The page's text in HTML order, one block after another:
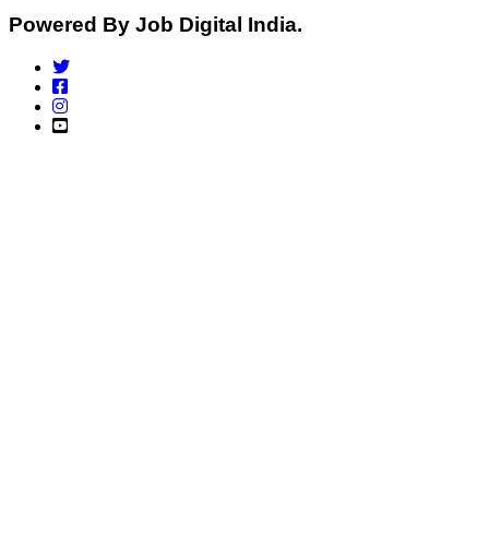
Powered By Job Digital India.